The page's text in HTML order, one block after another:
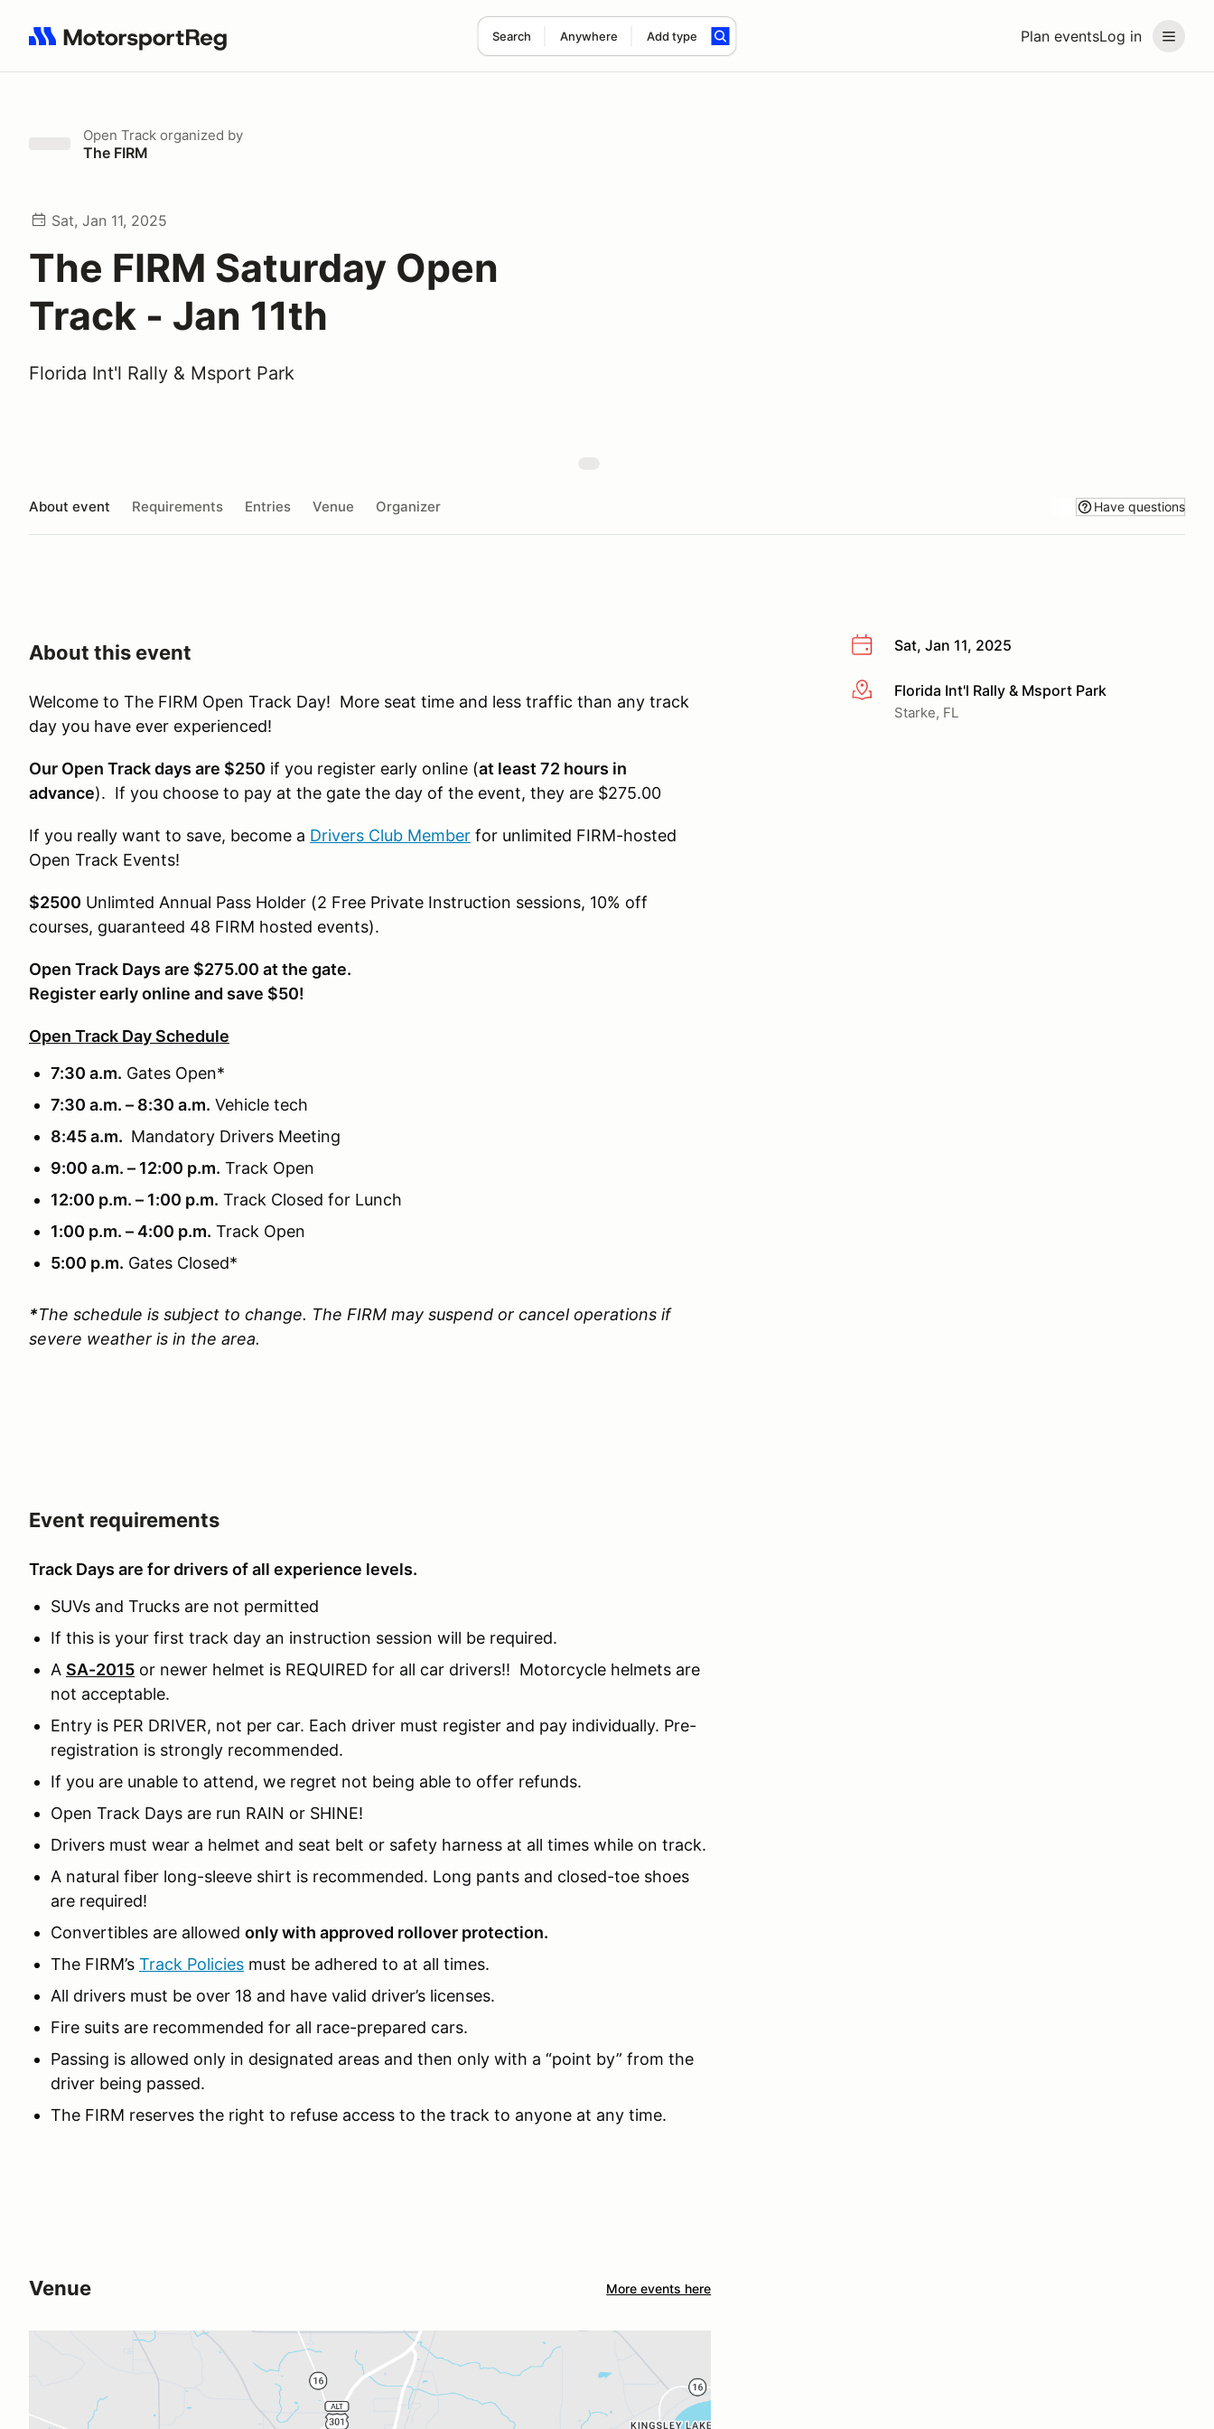
Plan eventsLog in
Search Anywhere Add type
Search results: No search term
Open Track organized by
The FIRM
Sat, Jan 11, 2025
The FIRM Saturday Open
Track - Jan 11th
Florida Int'l Rally & Msport Park
About event Requirements Entries Venue Organizer Have questions
Sat, Jan 11, 2025
More infoFlorida Int'l Rally & Msport Park
Starke, FL
About this event
Welcome to The FIRM Open Track Day! More seat time and less traffic than any track
day you have ever experienced!
Our Open Track days are $250 if you register early online (at least 72 hours in
advance). If you choose to pay at the gate the day of the event, they are $275.00
If you really want to save, become a Drivers Club Member for unlimited FIRM-hosted
Open Track Events!
$2500 Unlimted Annual Pass Holder (2 Free Private Instruction sessions, 10% off
courses, guaranteed 48 FIRM hosted events).
Open Track Days are $275.00 at the gate.
Register early online and save $50!
Open Track Day Schedule
7:30 a.m. Gates Open*
7:30 a.m. – 8:30 a.m. Vehicle tech
8:45 a.m. Mandatory Drivers Meeting
9:00 a.m. – 12:00 p.m. Track Open
12:00 p.m. – 1:00 p.m. Track Closed for Lunch
1:00 p.m. – 4:00 p.m. Track Open
5:00 p.m. Gates Closed*
*The schedule is subject to change. The FIRM may suspend or cancel operations if
severe weather is in the area.
Event requirements
Track Days are for drivers of all experience levels.
SUVs and Trucks are not permitted
If this is your first track day an instruction session will be required.
A SA-2015 or newer helmet is REQUIRED for all car drivers!! Motorcycle helmets are
not acceptable.
Entry is PER DRIVER, not per car. Each driver must register and pay individually. Pre-
registration is strongly recommended.
If you are unable to attend, we regret not being able to offer refunds.
Open Track Days are run RAIN or SHINE!
Drivers must wear a helmet and seat belt or safety harness at all times while on track.
A natural fiber long-sleeve shirt is recommended. Long pants and closed-toe shoes
are required!
Convertibles are allowed only with approved rollover protection.
The FIRM’s Track Policies must be adhered to at all times.
All drivers must be over 18 and have valid driver’s licenses.
Fire suits are recommended for all race-prepared cars.
Passing is allowed only in designated areas and then only with a “point by” from the
driver being passed.
The FIRM reserves the right to refuse access to the track to anyone at any time.
Venue More events here